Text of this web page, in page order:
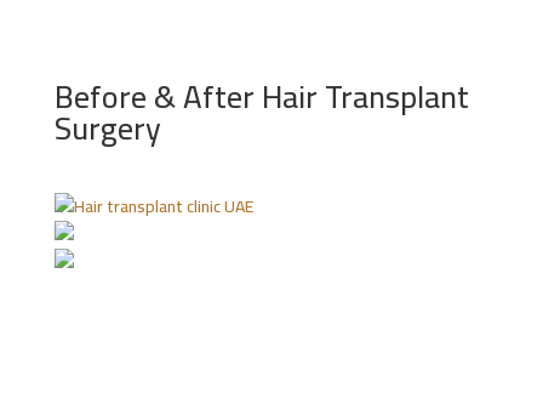
Before & After Hair Transplant
Surgery